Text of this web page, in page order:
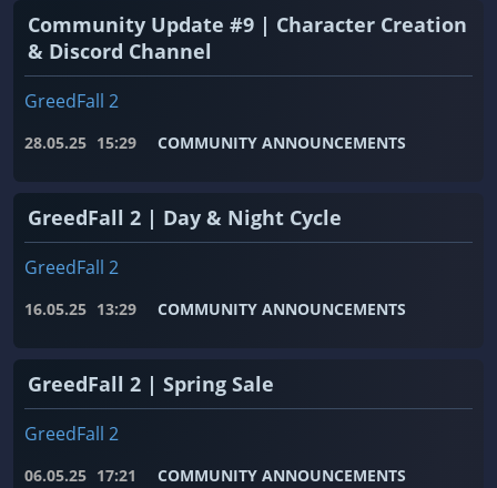
Community Update #9 | Character Creation
& Discord Channel
GreedFall 2
28.05.25 15:29 COMMUNITY ANNOUNCEMENTS
GreedFall 2 | Day & Night Cycle
GreedFall 2
16.05.25 13:29 COMMUNITY ANNOUNCEMENTS
GreedFall 2 | Spring Sale
GreedFall 2
06.05.25 17:21 COMMUNITY ANNOUNCEMENTS